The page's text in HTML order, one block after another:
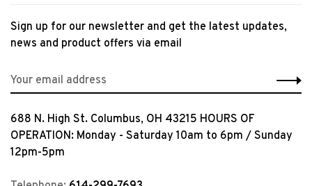
Sign up for our newsletter and get the latest updates,
news and product offers via email
688 N. High St. Columbus, OH 43215 HOURS OF
OPERATION: Monday - Saturday 10am to 6pm / Sunday
12pm-5pm